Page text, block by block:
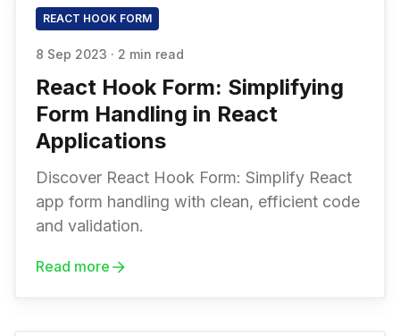
REACT HOOK FORM
8 Sep 2023 · 2 min read
React Hook Form: Simplifying
Form Handling in React
Applications
Discover React Hook Form: Simplify React
app form handling with clean, efficient code
and validation.
Read more